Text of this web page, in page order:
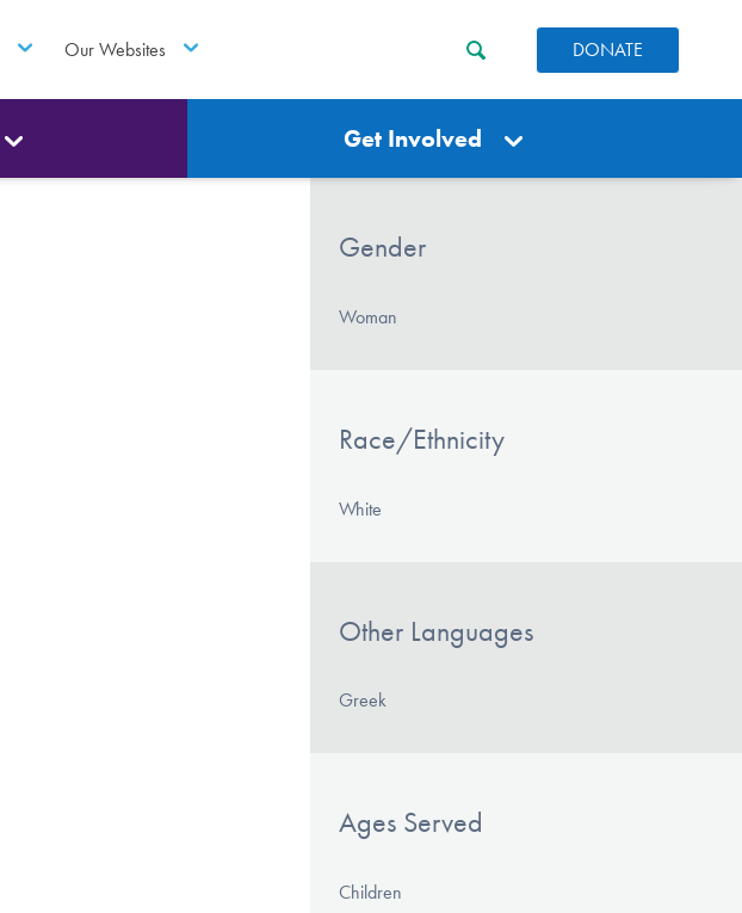
Our Websites DONATE
Get Involved
Gender
Woman
Race/Ethnicity
White
Other Languages
Greek
Ages Served
Children